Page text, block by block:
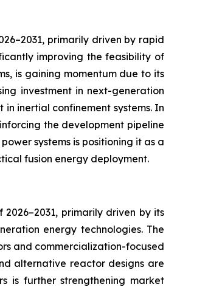
primarily driven by rapid
improving the feasibility of
is gaining momentum due to its
investment in next-generation
inertial confinement systems. In
the development pipeline
systems is positioning it as a
fusion energy deployment.
primarily driven by its
energy technologies. The
and commercialization-focused
alternative reactor designs are
is further strengthening market